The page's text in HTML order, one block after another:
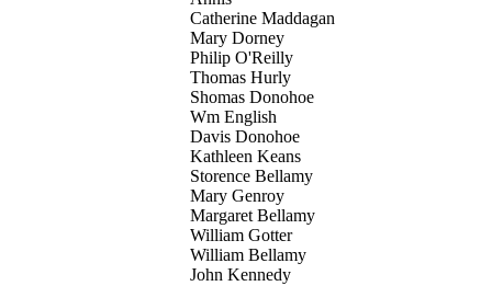
Catherine Maddagan
Mary Dorney
Philip O'Reilly
Thomas Hurly
Shomas Donohoe
Wm English
Davis Donohoe
Kathleen Keans
Storence Bellamy
Mary Genroy
Margaret Bellamy
William Gotter
William Bellamy
John Kennedy